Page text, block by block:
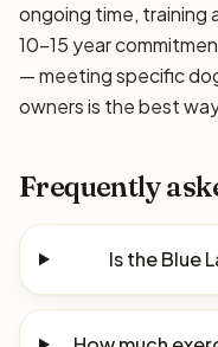
ongoing time, training
10–15 year
— meeting specific
owners is the best
Frequently
Is the Blue